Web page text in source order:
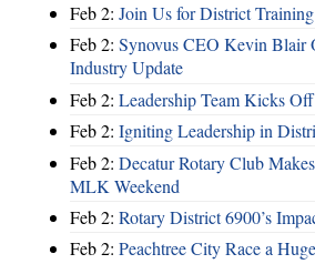
Feb 2: Join Us for District
Feb 2: Synovus CEO Kevin Blair
Industry Update
Feb 2: Leadership Team Kicks
Feb 2: Igniting Leadership in
Feb 2: Decatur Rotary Club
MLK Weekend
Feb 2: Rotary District 6900’s
Feb 2: Peachtree City Race a